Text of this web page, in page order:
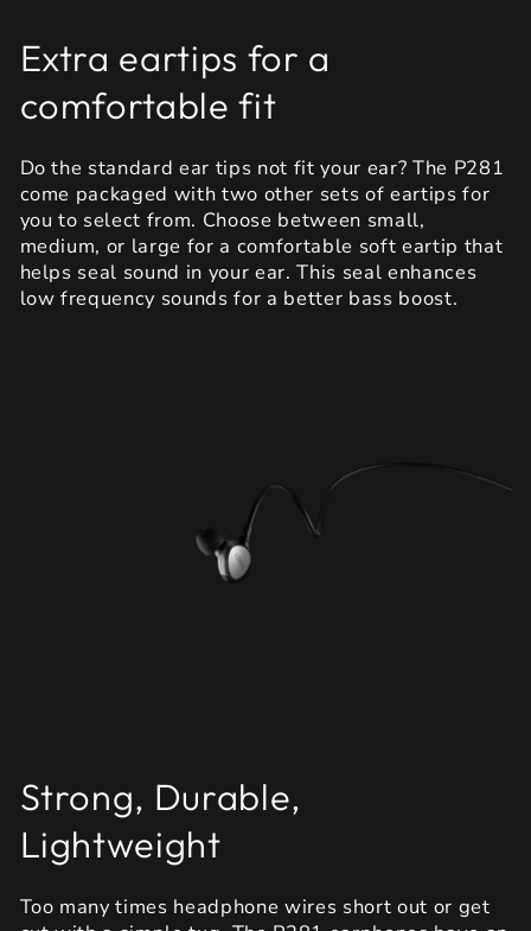
Extra eartips for a
comfortable fit
Do the standard ear tips not fit your ear? The P281
come packaged with two other sets of eartips for
you to select from. Choose between small,
medium, or large for a comfortable soft eartip that
helps seal sound in your ear. This seal enhances
low frequency sounds for a better bass boost.
Strong, Durable,
Lightweight
Too many times headphone wires short out or get